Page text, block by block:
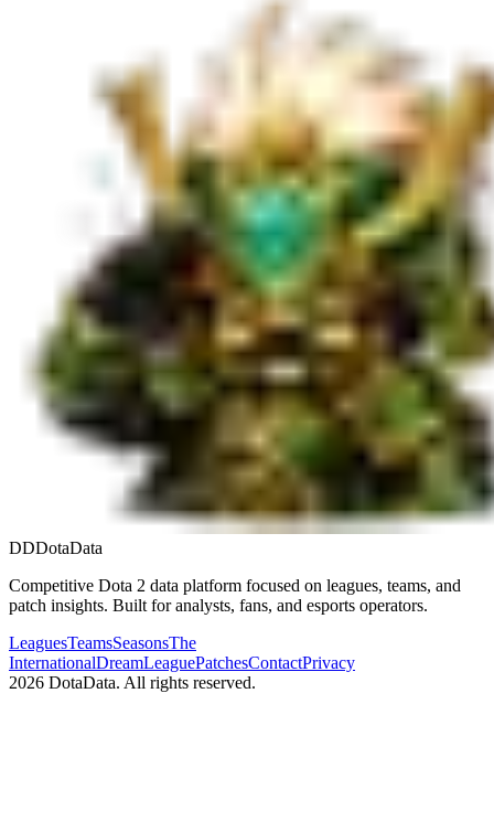
DDDotaData
Competitive Dota 2 data platform focused on leagues, teams, and
patch insights. Built for analysts, fans, and esports operators.
LeaguesTeamsSeasonsThe
InternationalDreamLeaguePatchesContactPrivacy
2026 DotaData. All rights reserved.